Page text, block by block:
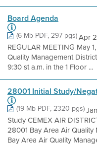
Board Agenda
(6 Mb PDF, 297 pgs)Apr
REGULAR MEETING May
Quality Management
9:30 st a.m. in the 1 Floor ...
28001 Initial Study/
(19 Mb PDF, 2320 pgs)
Study CEMEX AIR
28001 Bay Area Air
Bay Area Air Quality